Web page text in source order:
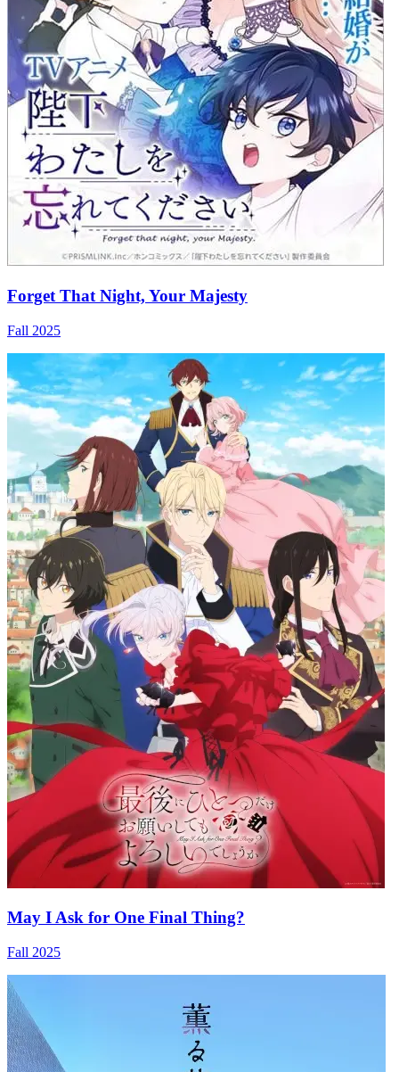
Forget That Night, Your Majesty
Fall 2025
May I Ask for One Final Thing?
Fall 2025